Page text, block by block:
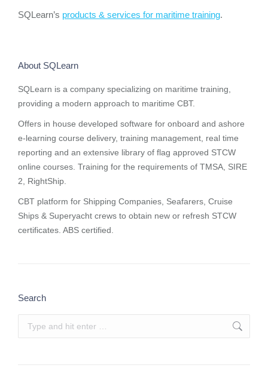
SQLearn’s products & services for maritime training.
About SQLearn
SQLearn is a company specializing on maritime training,
providing a modern approach to maritime CBT.
Offers in house developed software for onboard and ashore
e-learning course delivery, training management, real time
reporting and an extensive library of flag approved STCW
online courses. Training for the requirements of TMSA, SIRE
2, RightShip.
CBT platform for Shipping Companies, Seafarers, Cruise
Ships & Superyacht crews to obtain new or refresh STCW
certificates. ABS certified.
Search
Search: